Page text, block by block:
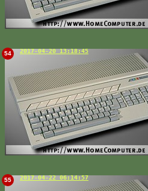
54 2017-04-20 13:18:45
55 2017-04-22 06:14:57